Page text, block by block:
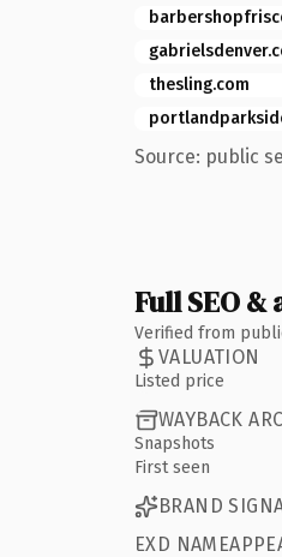
thesling.com
Source: public
Full SEO
Verified from
VALUATION
Listed price
WAYBACK
Snapshots
First seen
BRAND
EXD